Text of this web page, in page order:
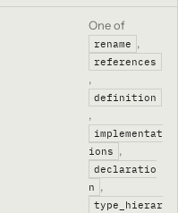
One of
rename ,
references
,
definition
,
implementat
ions ,
declaratio
n ,
type_hierar